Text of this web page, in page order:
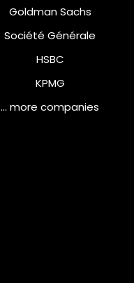
Goldman Sachs
Société Générale
HSBC
KPMG
… more companies